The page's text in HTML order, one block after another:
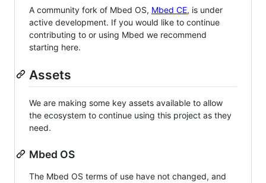
A community fork of Mbed OS, Mbed CE, is under
active development. If you would like to continue
contributing to or using Mbed we recommend
starting here.
Assets
We are making some key assets available to allow
the ecosystem to continue using this project as they
need.
Mbed OS
The Mbed OS terms of use have not changed, and